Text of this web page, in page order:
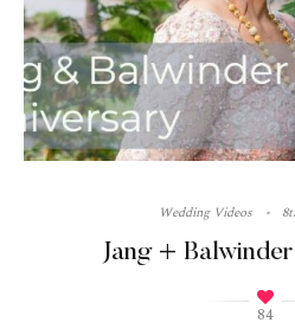
Wedding Videos
Jang +
84